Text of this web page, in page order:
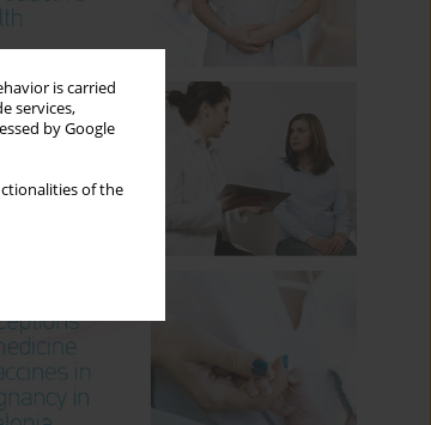
is carried
services,
by Google
of the